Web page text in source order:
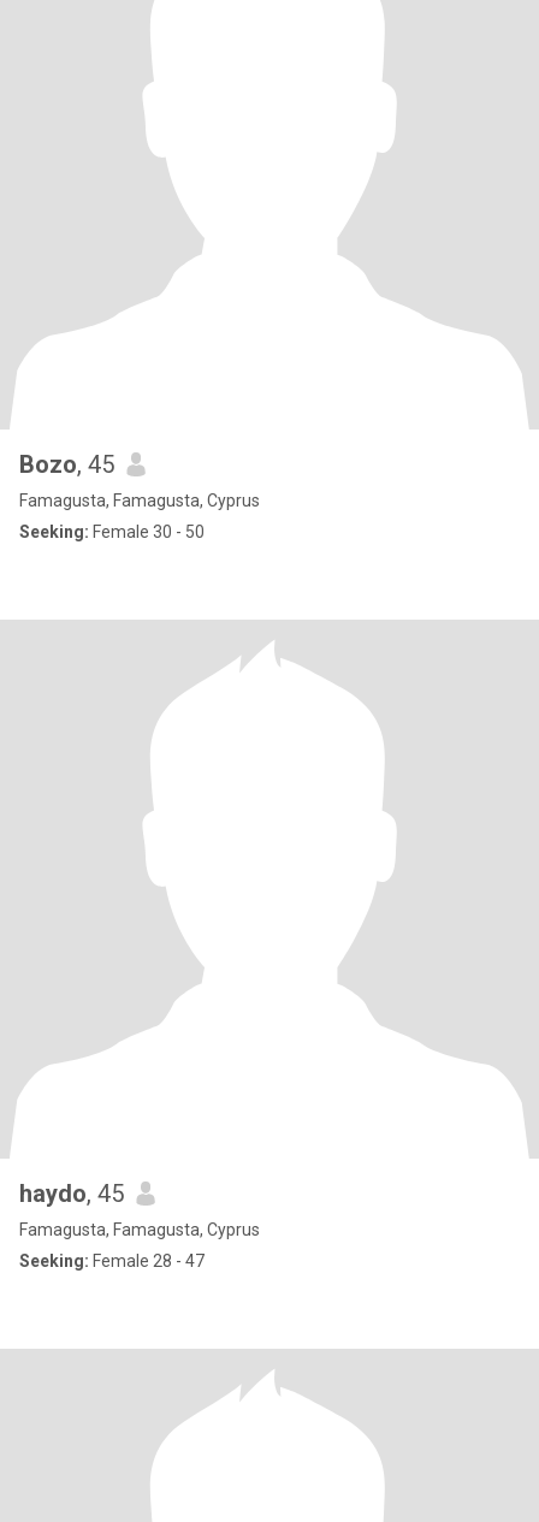
Bozo, 45
Famagusta, Famagusta, Cyprus
Seeking: Female 30 - 50
haydo, 45
Famagusta, Famagusta, Cyprus
Seeking: Female 28 - 47